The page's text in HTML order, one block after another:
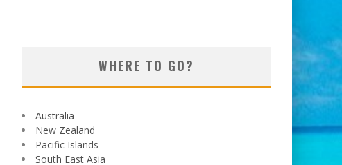
WHERE TO GO?
Australia
New Zealand
Pacific Islands
South East Asia